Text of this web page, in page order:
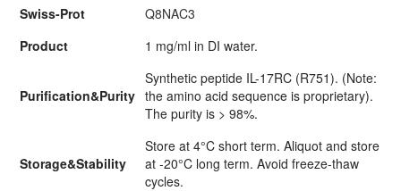
Swiss-Prot
Q8NAC3
Product
1 mg/ml in DI water.
Purification&Purity
Synthetic peptide IL-17RC (R751). (Note:
the amino acid sequence is proprietary).
The purity is > 98%.
Storage&Stability
Store at 4°C short term. Aliquot and store
at -20°C long term. Avoid freeze-thaw
cycles.